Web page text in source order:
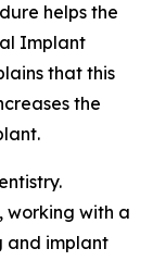
helps the
Implant
that this
the
working with a
and implant